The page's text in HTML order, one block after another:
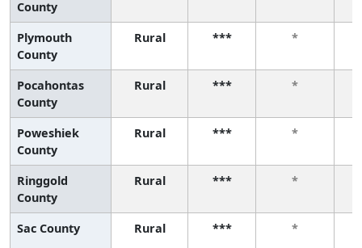
County
Plymouth
County
Rural *** *
Pocahontas
County
Rural *** *
Poweshiek
County
Rural *** *
Ringgold
County
Rural *** *
Sac County Rural *** *